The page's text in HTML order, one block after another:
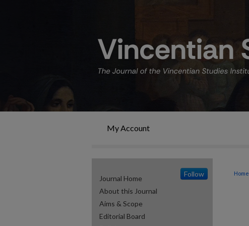
My Account
Home
Follow
Journal Home
About this Journal
Aims & Scope
Editorial Board